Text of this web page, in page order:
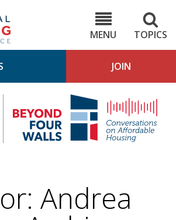
MENU
TOPICS
JOIN
4
Andrea